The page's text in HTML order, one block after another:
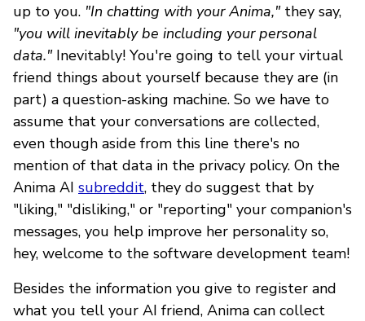
up to you. "In chatting with your Anima,"they say,
"you will inevitably be including your personal
data."Inevitably! You're going to tell your virtual
friend things about yourself because they are (in
part) a question-asking machine. So we have to
assume that your conversations are collected,
even though aside from this line there's no
mention of that data in the privacy policy. On the
Anima AI subreddit, they do suggest that by
"liking," "disliking," or "reporting" your companion's
messages, you help improve her personality so,
hey, welcome to the software development team!
Besides the information you give to register and
what you tell your AI friend, Anima can collect